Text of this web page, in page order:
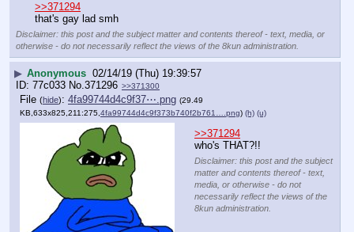
>>371294
that's gay lad smh
Disclaimer: this post and the subject matter and contents thereof - text, media, or
otherwise - do not necessarily reflect the views of the 8kun administration.
▶ Anonymous 02/14/19 (Thu) 19:39:57
77c033 No. 371296 >>371300
File (hide): 4fa99744d4c9f37⋯.png (29.49
KB,633x825,211:275,4fa99744d4c9f373b740f2b761….png) (h) (u)
>>371294
who's THAT?!!
Disclaimer: this post and the subject
matter and contents thereof - text,
media, or otherwise - do not
necessarily reflect the views of the
8kun administration.